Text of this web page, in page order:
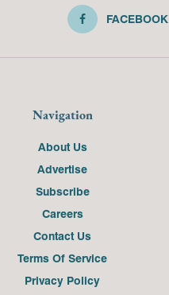
FACEBOOK
Navigation
About Us
Advertise
Subscribe
Careers
Contact Us
Terms Of Service
Privacy Policy